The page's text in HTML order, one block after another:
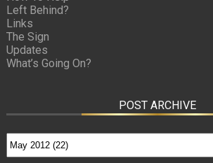
Left Behind?
Links
The Sign
Updates
What’s Going On?
POST ARCHIVE